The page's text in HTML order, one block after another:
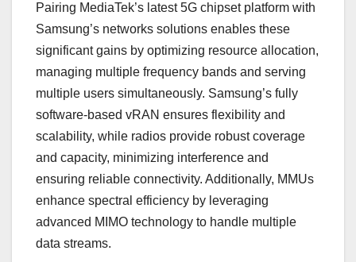
Pairing MediaTek’s latest 5G chipset platform with
Samsung’s networks solutions enables these
significant gains by optimizing resource allocation,
managing multiple frequency bands and serving
multiple users simultaneously. Samsung’s fully
software-based vRAN ensures flexibility and
scalability, while radios provide robust coverage
and capacity, minimizing interference and
ensuring reliable connectivity. Additionally, MMUs
enhance spectral efficiency by leveraging
advanced MIMO technology to handle multiple
data streams.